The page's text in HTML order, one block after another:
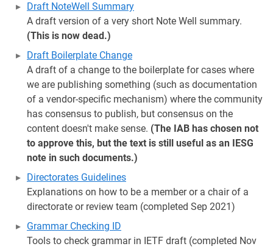
Draft NoteWell Summary
A draft version of a very short Note Well summary.
(This is now dead.)
Draft Boilerplate Change
A draft of a change to the boilerplate for cases where
we are publishing something (such as documentation
of a vendor-specific mechanism) where the community
has consensus to publish, but consensus on the
content doesn't make sense. (The IAB has chosen not
to approve this, but the text is still useful as an IESG
note in such documents.)
Directorates Guidelines
Explanations on how to be a member or a chair of a
directorate or review team (completed Sep 2021)
Grammar Checking ID
Tools to check grammar in IETF draft (completed Nov